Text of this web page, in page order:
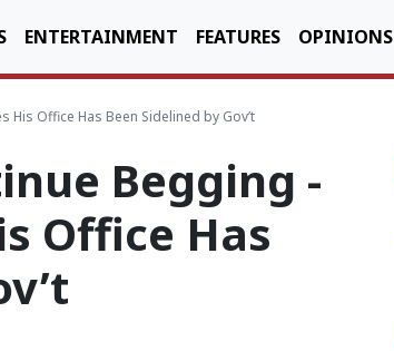
ENTERTAINMENT FEATURES OPINIONS
His Office Has Been Sidelined by Gov’t
Begging -
Office Has